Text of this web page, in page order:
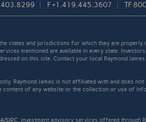
F+1.419.445.3607 TF
states and jurisdictions for which they are properly
mentioned are available in every state.
on this site. Contact your local Raymond
Raymond James is not affiliated with and does
of any website or the collection or use of
/SIPC. Investment advisory services offered through